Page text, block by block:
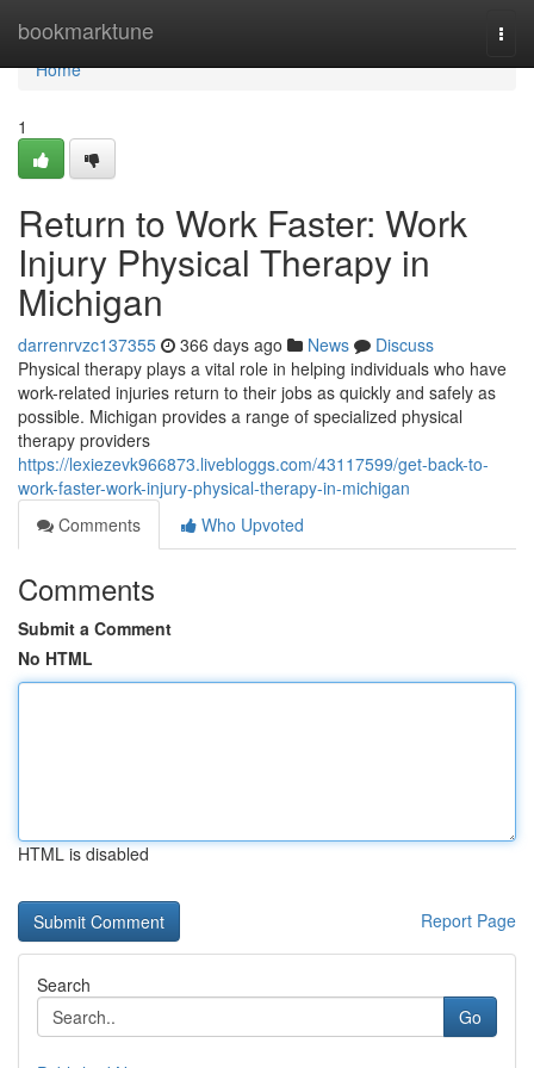
bookmarktune
Home
Home
1
Return to Work Faster: Work
Injury Physical Therapy in
Michigan
darrenrvzc137355 366 days ago News
Discuss
Physical therapy plays a vital role in helping individuals who have
work-related injuries return to their jobs as quickly and safely as
possible. Michigan provides a range of specialized physical
therapy providers
https://lexiezevk966873.livebloggs.com/43117599/get-back-to-
work-faster-work-injury-physical-therapy-in-michigan
Comments
Who Upvoted
Comments
Submit a Comment
No HTML
HTML is disabled
Report Page
Search
Go